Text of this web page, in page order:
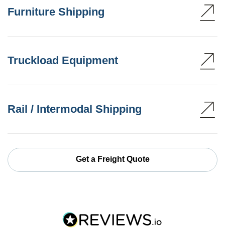
Furniture Shipping
Truckload Equipment
Rail / Intermodal Shipping
Get a Freight Quote